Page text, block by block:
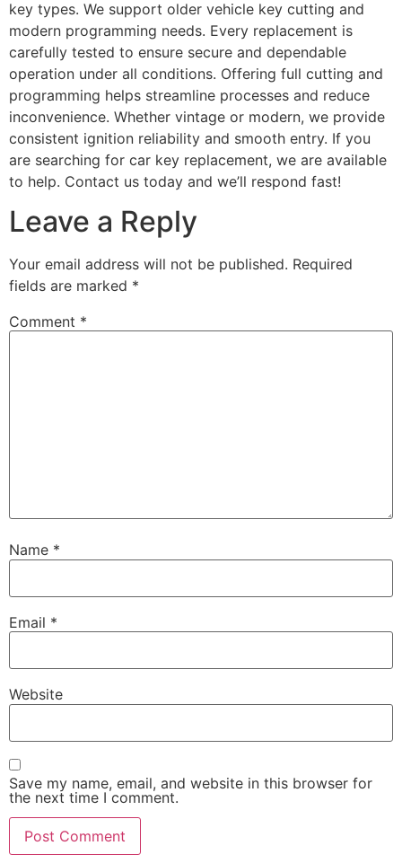
key types. We support older vehicle key cutting and
modern programming needs. Every replacement is
carefully tested to ensure secure and dependable
operation under all conditions. Offering full cutting and
programming helps streamline processes and reduce
inconvenience. Whether vintage or modern, we provide
consistent ignition reliability and smooth entry. If you
are searching for car key replacement, we are available
to help. Contact us today and we’ll respond fast!
Leave a Reply
Your email address will not be published. Required
fields are marked *
Comment *
Name *
Email *
Website
Save my name, email, and website in this browser for
the next time I comment.